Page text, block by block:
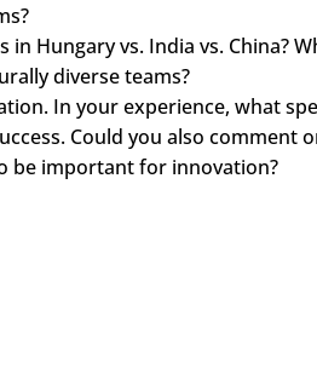
Hungary vs. India vs. China?
diverse teams?
In your experience, what
Could you also comment
be important for innovation?